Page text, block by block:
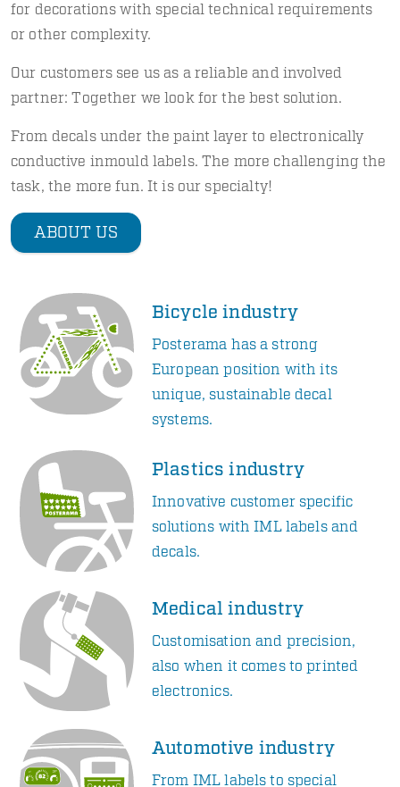
for decorations with special technical requirements
or other complexity.
Our customers see us as a reliable and involved
partner: Together we look for the best solution.
From decals under the paint layer to electronically
conductive inmould labels. The more challenging the
task, the more fun. It is our specialty!
ABOUT US
Bicycle industry
Posterama has a strong
European position with its
unique, sustainable decal
systems.
Plastics industry
Innovative customer specific
solutions with IML labels and
decals.
Medical industry
Customisation and precision,
also when it comes to printed
electronics.
Automotive industry
From IML labels to special